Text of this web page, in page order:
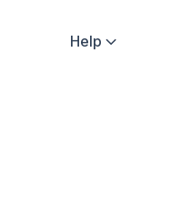
Help 